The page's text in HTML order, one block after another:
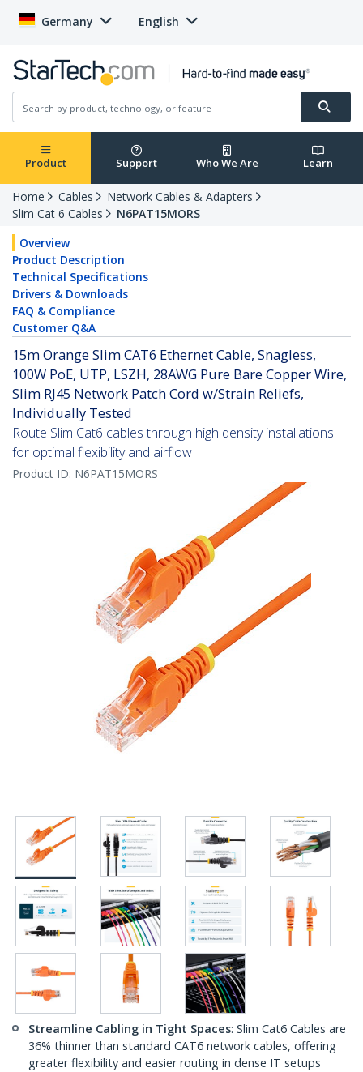
Germany English
Product Support Who We Are Learn
Home Cables
Network Cables & Adapters
Slim Cat 6 Cables
N6PAT15MORS
Overview
Product Description
Technical Specifications
Drivers & Downloads
FAQ & Compliance
Customer Q&A
15m Orange Slim CAT6 Ethernet Cable, Snagless,
100W PoE, UTP, LSZH, 28AWG Pure Bare Copper Wire,
Slim RJ45 Network Patch Cord w/Strain Reliefs,
Individually Tested
Route Slim Cat6 cables through high density installations
for optimal flexibility and airflow
Product ID: N6PAT15MORS
Streamline Cabling in Tight Spaces: Slim Cat6 Cables are
36% thinner than standard CAT6 network cables, offering
greater flexibility and easier routing in dense IT setups